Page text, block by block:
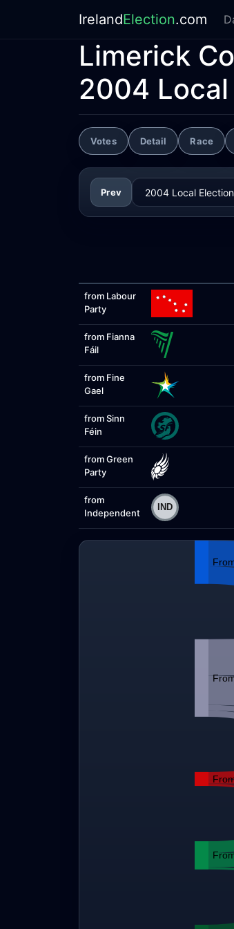
IrelandElection.com
Limerick
2004
Votes Detail Race
Prev
from Labour
Party
from Fianna
Fáil
from Fine
Gael
from Sinn
Féin
from Green
Party
from
Independent